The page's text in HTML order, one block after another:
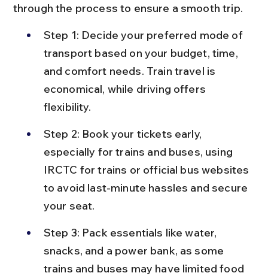
through the process to ensure a smooth trip.
Step 1: Decide your preferred mode of
transport based on your budget, time,
and comfort needs. Train travel is
economical, while driving offers
flexibility.
Step 2: Book your tickets early,
especially for trains and buses, using
IRCTC for trains or official bus websites
to avoid last-minute hassles and secure
your seat.
Step 3: Pack essentials like water,
snacks, and a power bank, as some
trains and buses may have limited food